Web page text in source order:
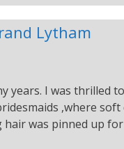
Lytham
years. I was thrilled
,where
was pinned up